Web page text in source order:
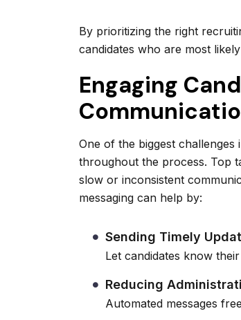
By prioritizing the right
candidates who are most
Engaging
One of the biggest challenges
throughout the process. Top
slow or inconsistent
messaging can help by:
Sending Timely
Let candidates know
Reducing
Automated messages